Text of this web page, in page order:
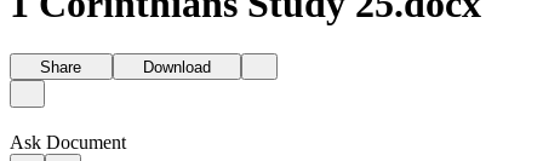
Share Download
Ask Document